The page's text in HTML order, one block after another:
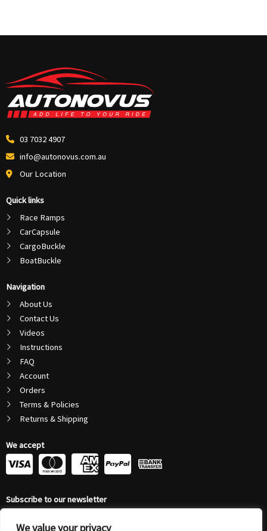
We value your privacy
03 7032 4907
info@autonovus.com.au
Our Location
Quick links
Race Ramps
CarCapsule
CargoBuckle
BoatBuckle
Navigation
About Us
Contact Us
Videos
Instructions
FAQ
Account
Orders
Terms & Policies
Returns & Shipping
We accept
C
-
C
-
C
c
-
C
-
Subscribe to our newsletter